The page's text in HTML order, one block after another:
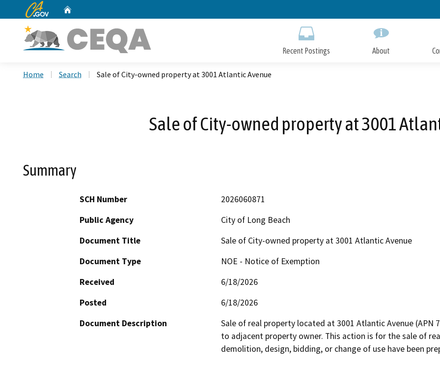
to
CA.gov
Recent Postings About
Home Search Sale of City-owned property at 3001 Atlantic Avenue
Sale of City-owned property at 3001
Summary
SCH Number
2026060871
Public Agency
City of Long Beach
Document Title
Sale of City-owned property at 3001 Atlantic Avenue
Document Type
NOE - Notice of Exemption
Received
6/18/2026
Posted
6/18/2026
Document Description
Sale of real property located at 3001 Atlantic Avenue (APN
to adjacent property owner. This action is for the sale of
demolition, design, bidding, or change of use have been